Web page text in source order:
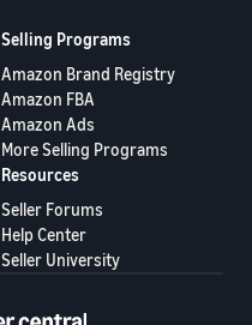
Selling Programs
Amazon Brand Registry
Amazon FBA
Amazon Ads
More Selling Programs
Resources
Seller Forums
Help Center
Seller University